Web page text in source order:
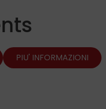
PIU' INFORMAZIONI